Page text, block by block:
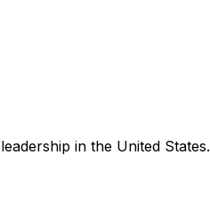
in the United States.